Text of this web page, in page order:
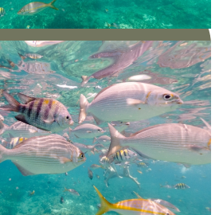
edition photographic
artwork
LIKE